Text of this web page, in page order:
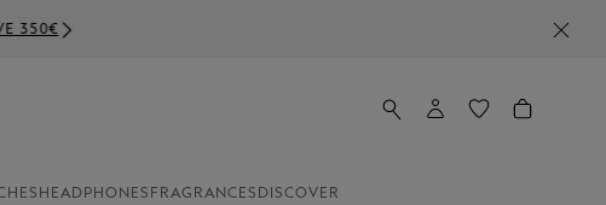
HEADPHONES FRAGRANCES DISCOVER